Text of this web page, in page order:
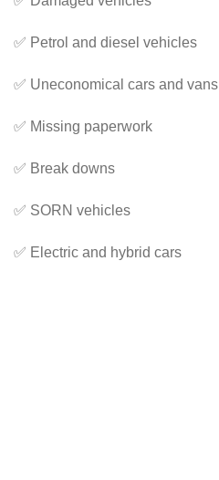
✅ Petrol and diesel vehicles
✅ Uneconomical cars and vans
✅ Missing paperwork
✅ Break downs
✅ SORN vehicles
✅ Electric and hybrid cars